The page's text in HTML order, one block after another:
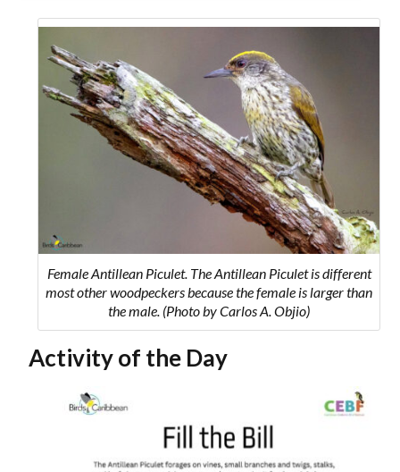
Female Antillean Piculet. The Antillean Piculet is different
most other woodpeckers because the female is larger than
the male. (Photo by Carlos A. Objio)
Activity of the Day